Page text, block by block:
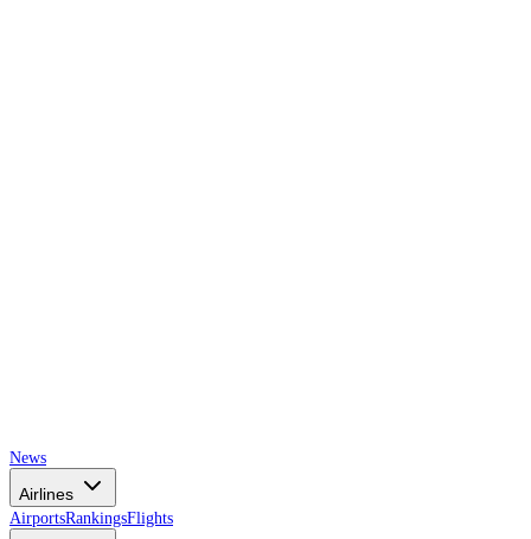
News
Airlines
AirportsRankingsFlights